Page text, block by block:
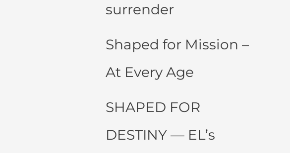
surrender
Shaped for Mission –
At Every Age
SHAPED FOR
DESTINY — EL’s